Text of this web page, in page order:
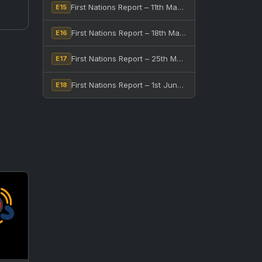
E15 First Nations Report – 11th May, 2026
E16 First Nations Report – 18th May, 2026
E17 First Nations Report – 25th May, 2026
E18 First Nations Report – 1st June, 2026